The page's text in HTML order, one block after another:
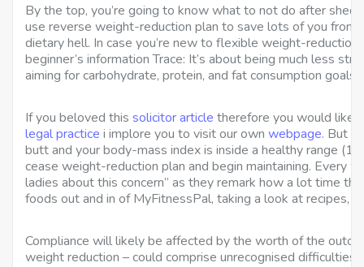
By the top, you’re going to know what to not do after
use reverse weight-reduction plan to save lots of you
dietary hell. In case you’re new to flexible weight-
beginner’s information Trace: It’s about being much less
aiming for carbohydrate, protein, and fat consumption goals
If you beloved this solicitor article therefore you would like
legal practice i implore you to visit our own webpage. But
butt and your body-mass index is inside a healthy range
cease weight-reduction plan and begin maintaining. Every
ladies about this concern” as they remark how a lot time
foods out and in of MyFitnessPal, taking a look at recipes,
Compliance will likely be affected by the worth of the
weight reduction – could comprise unrecognised difficulties